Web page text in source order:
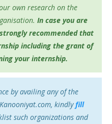
own research on the
In case you are
strongly recommended that
including the grant of
your internship.
by availing any of the
kindlyfill
such organizations and